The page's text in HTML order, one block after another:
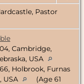
Pastor
Cambridge,
USA
Holbrook, Furnas
USA
(Age 61